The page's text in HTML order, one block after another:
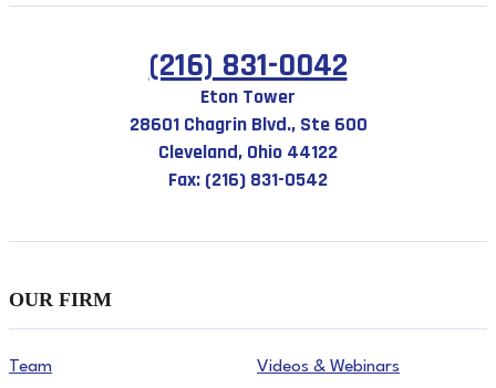
(216) 831-0042
Eton Tower
28601 Chagrin Blvd., Ste 600
Cleveland, Ohio 44122
Fax: (216) 831-0542
OUR FIRM
Team
Videos & Webinars